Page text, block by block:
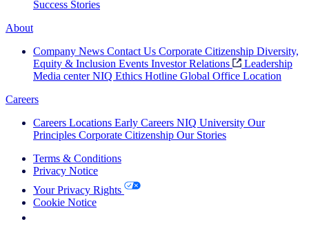
Success Stories
About
Company News Contact Us Corporate Citizenship Diversity,
Equity & Inclusion Events Investor Relations
Leadership
Media center NIQ Ethics Hotline Global Office Location
Careers
Careers Locations Early Careers NIQ University Our
Principles Corporate Citizenship Our Stories
Terms & Conditions
Privacy Notice
Your Privacy Rights
Cookie Notice